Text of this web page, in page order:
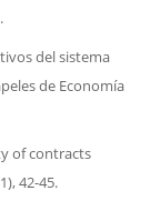
del sistema
de Economía
of contracts
42-45.